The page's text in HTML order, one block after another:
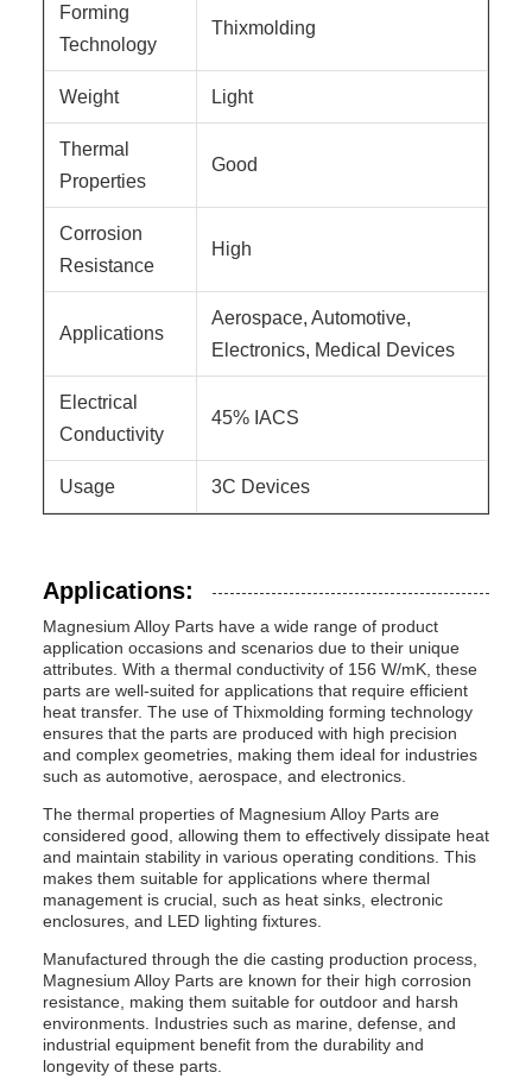
Forming
Technology
Thixmolding
Weight Light
Thermal
Properties
Good
Corrosion
Resistance
High
Applications
Aerospace, Automotive,
Electronics, Medical Devices
Electrical
Conductivity
45% IACS
Usage 3C Devices
Applications:
Magnesium Alloy Parts have a wide range of product
application occasions and scenarios due to their unique
attributes. With a thermal conductivity of 156 W/mK, these
parts are well-suited for applications that require efficient
heat transfer. The use of Thixmolding forming technology
ensures that the parts are produced with high precision
and complex geometries, making them ideal for industries
such as automotive, aerospace, and electronics.
The thermal properties of Magnesium Alloy Parts are
considered good, allowing them to effectively dissipate heat
and maintain stability in various operating conditions. This
makes them suitable for applications where thermal
management is crucial, such as heat sinks, electronic
enclosures, and LED lighting fixtures.
Manufactured through the die casting production process,
Magnesium Alloy Parts are known for their high corrosion
resistance, making them suitable for outdoor and harsh
environments. Industries such as marine, defense, and
industrial equipment benefit from the durability and
longevity of these parts.